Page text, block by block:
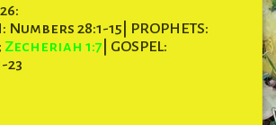
Numbers 28:1-15| PROPHETS:
Zecheriah 1:7 | GOSPEL:
23